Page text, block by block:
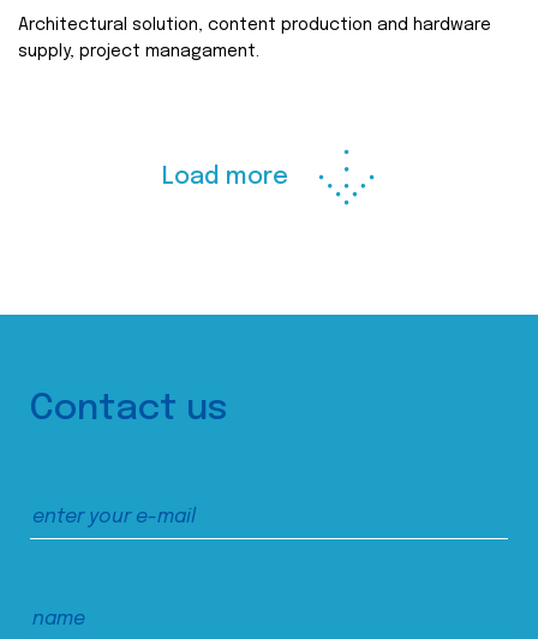
Architectural solution, content production and hardware
supply, project managament.
Load more
Contact us